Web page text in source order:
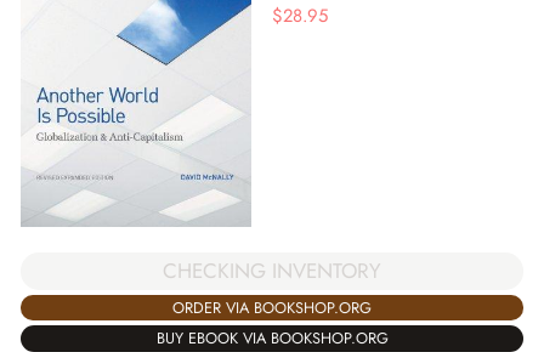
$28.95
CHECKING INVENTORY
ORDER VIA BOOKSHOP.ORG
BUY EBOOK VIA BOOKSHOP.ORG